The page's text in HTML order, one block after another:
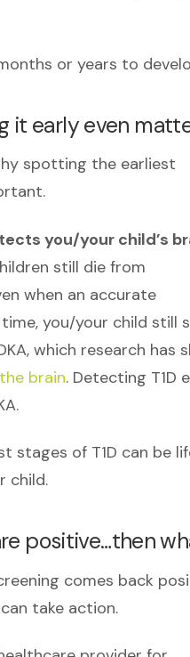
or years to
it early even
spotting the earliest
you/your child’s
still die from
when an accurate
you/your child still
which research has
brain. Detecting T1D
stages of T1D can be
child.
positive…then
comes back
take action.